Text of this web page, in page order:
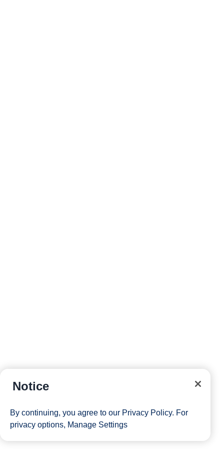
Notice
By continuing, you agree to our Privacy Policy. For
privacy options, Manage Settings